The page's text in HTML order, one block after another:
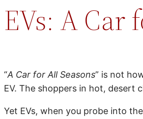
EVs: A Car
“A Car for All Seasons” is not
EV. The shoppers in hot, desert
Yet EVs, when you probe into